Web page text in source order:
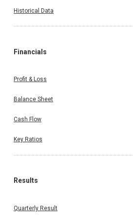
Meeting
issue
Historical Data
Financials
Profit & Loss
Balance Sheet
Cash Flow
Key Ratios
Results
Quarterly Result